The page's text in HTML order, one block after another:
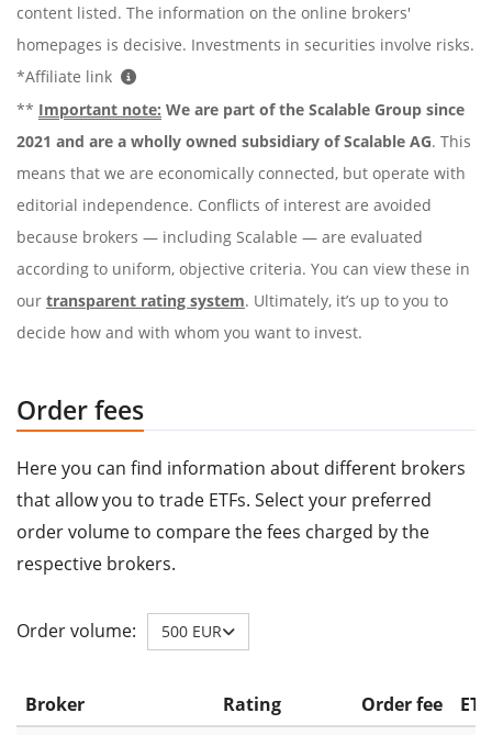
content listed. The information on the online brokers'
homepages is decisive. Investments in securities involve risks.
*Affiliate link
** Important note: We are part of the Scalable Group since
2021 and are a wholly owned subsidiary of Scalable AG. This
means that we are economically connected, but operate with
editorial independence. Conflicts of interest are avoided
because brokers — including Scalable — are evaluated
according to uniform, objective criteria. You can view these in
our transparent rating system. Ultimately, it’s up to you to
decide how and with whom you want to invest.
Order fees
Here you can find information about different brokers
that allow you to trade ETFs. Select your preferred
order volume to compare the fees charged by the
respective brokers.
Order volume: 500 EUR
Broker Rating Order fee